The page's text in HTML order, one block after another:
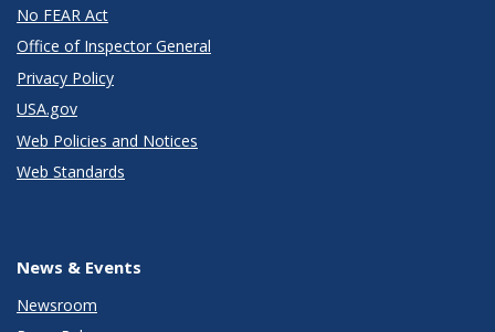
No FEAR Act
Office of Inspector General
Privacy Policy
USA.gov
Web Policies and Notices
Web Standards
News & Events
Newsroom